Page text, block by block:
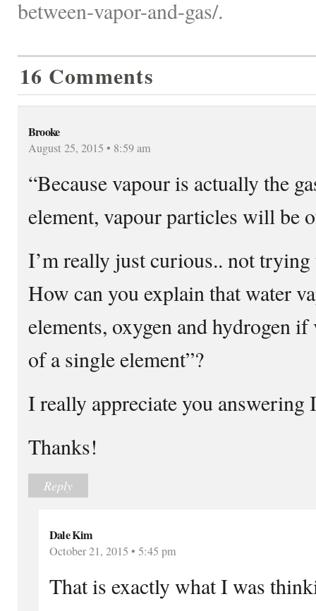
between-vapor-and-gas/.
16 Comments
Brooke
August 25, 2015 • 8:59 am
“Because vapour is actually the
element, vapour particles will be
I’m really just curious.. not
How can you explain that water
elements, oxygen and hydrogen
of a single element”?
I really appreciate you answering
Thanks!
Reply
Dale Kim
October 21, 2015 • 5:45 pm
That is exactly what I was